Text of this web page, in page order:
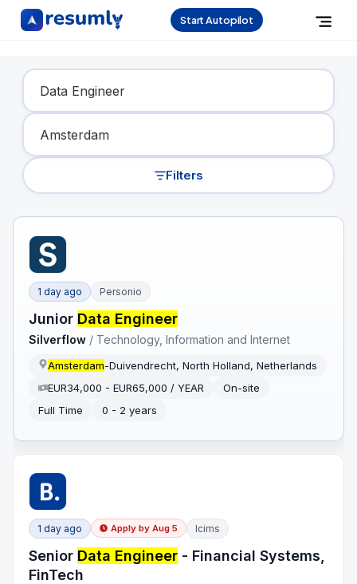
Start Autopilot
Find Your Dream Job
Filters
1 day ago Personio
Junior Data Engineer
Silverflow / Technology, Information and Internet
Amsterdam-Duivendrecht, North Holland, Netherlands
EUR34,000 - EUR65,000 / YEAR
On-site
Full Time
0 - 2 years
1 day ago Apply by Aug 5 Icims
Senior Data Engineer - Financial Systems,
FinTech